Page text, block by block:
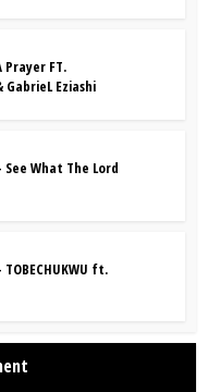
Prayer FT.
Eziashi
What The Lord
ft.